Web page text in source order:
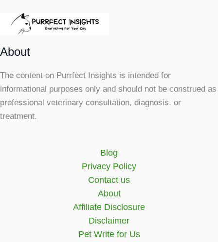
About
The content on Purrfect Insights is intended for
informational purposes only and should not be construed as
professional veterinary consultation, diagnosis, or
treatment.
Blog
Privacy Policy
Contact us
About
Affiliate Disclosure
Disclaimer
Pet Write for Us